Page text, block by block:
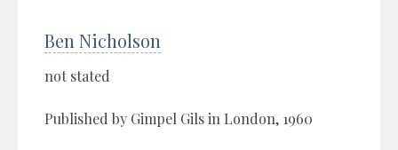
Ben Nicholson
not stated
Published by Gimpel Gils in London, 1960